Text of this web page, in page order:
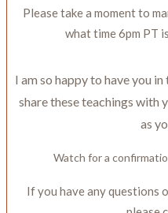
Please take a moment to
what time 6pm PT
I am so happy to have you
share these teachings with
as
Watch for a
If you have any questions